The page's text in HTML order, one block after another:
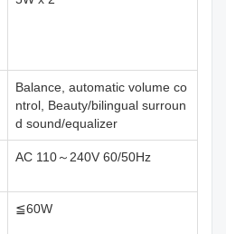
Balance, automatic volume co
ntrol, Beauty/bilingual surroun
d sound/equalizer
AC 110～240V 60/50Hz
≦60W